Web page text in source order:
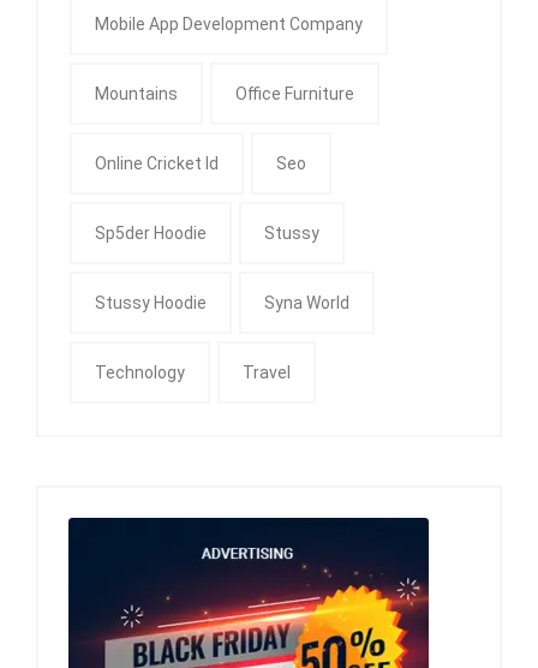
Mobile App Development Company
Mountains Office Furniture
Online Cricket Id Seo
Sp5der Hoodie Stussy
Stussy Hoodie Syna World
Technology Travel